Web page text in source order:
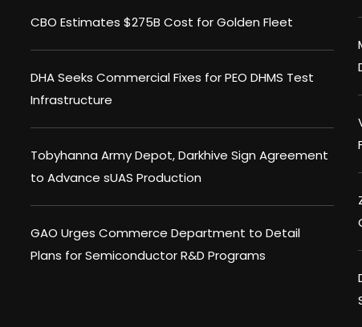
CBO Estimates $275B Cost for Golden Fleet
DHA Seeks Commercial Fixes for PEO DHMS Test
Infrastructure
Tobyhanna Army Depot, Darkhive Sign Agreement
to Advance sUAS Production
GAO Urges Commerce Department to Detail
Plans for Semiconductor R&D Programs